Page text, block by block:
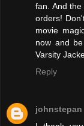
fan. And
orders!
movie
now and
Varsity
Reply
johnstepan